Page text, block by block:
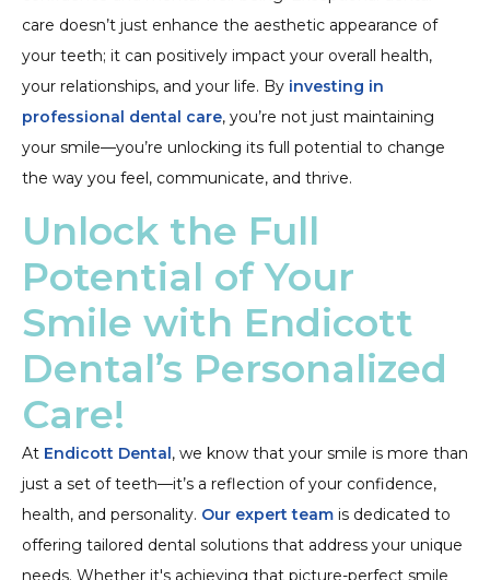
care doesn’t just enhance the aesthetic appearance of
your teeth; it can positively impact your overall health,
your relationships, and your life. By investing in
professional dental care, you’re not just maintaining
your smile—you’re unlocking its full potential to change
the way you feel, communicate, and thrive.
Unlock the Full
Potential of Your
Smile with Endicott
Dental’s Personalized
Care!
At Endicott Dental, we know that your smile is more than
just a set of teeth—it’s a reflection of your confidence,
health, and personality. Our expert team is dedicated to
offering tailored dental solutions that address your unique
needs. Whether it's achieving that picture-perfect smile